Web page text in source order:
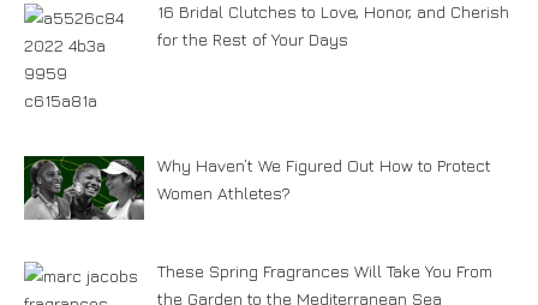
16 Bridal Clutches to Love, Honor, and Cherish
for the Rest of Your Days
Why Haven’t We Figured Out How to Protect
Women Athletes?
These Spring Fragrances Will Take You From
the Garden to the Mediterranean Sea